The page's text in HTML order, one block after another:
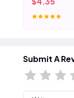
Submit A